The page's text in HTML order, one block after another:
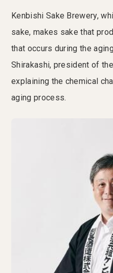
Kenbishi Sake Brewery,
sake, makes sake that
that occurs during the
Shirakashi, president of
explaining the chemical
aging process.